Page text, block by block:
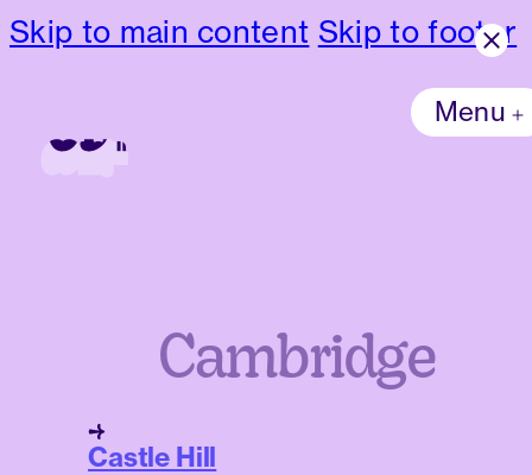
Skip to main content Skip to footer
Menu
Cambridge
Castle Hill